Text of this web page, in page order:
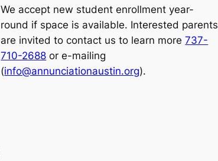
We accept new student enrollment year-
round if space is available. Interested parents
are invited to contact us to learn more737-
710-2688 or e-mailing
(info@annunciationaustin.org).